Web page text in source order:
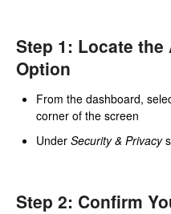
Step 1: Locate
Option
From the dashboard,
corner of the screen
Under Security & Privacy
Step 2: Confirm